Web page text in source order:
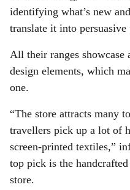
identifying what’s new
translate it into
All their ranges
design elements, which
one.
“The store attracts many
travellers pick up a lot of
screen-printed textiles,”
top pick is the
store.